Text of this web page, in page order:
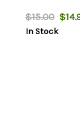
$15.00
In Stock